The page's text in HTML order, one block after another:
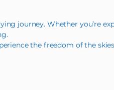
journey. Whether you’re
the freedom of the